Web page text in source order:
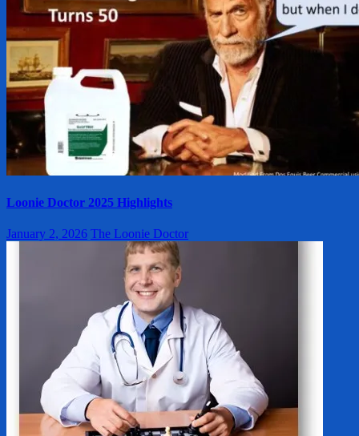
Loonie Doctor 2025 Highlights
January 2, 2026 The Loonie Doctor